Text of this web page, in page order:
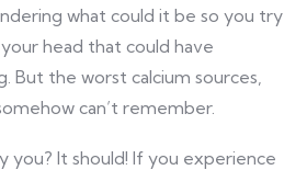
what could it be so you try
head that could have
the worst calcium sources,
can’t remember.
you? It should! If you experience